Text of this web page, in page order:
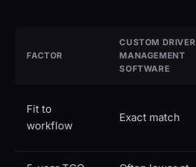
FACTOR
CUSTOM DRIVER
MANAGEMENT
SOFTWARE
Fit to
workflow
Exact match